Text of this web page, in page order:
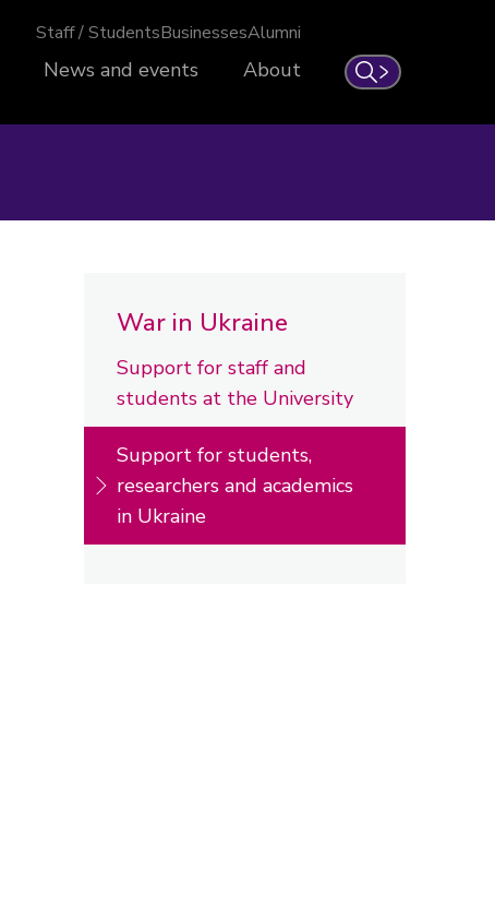
Search
Staff / StudentsBusinessesAlumni
News and events About
War in Ukraine
Support for staff and
students at the University
Support for students,
researchers and academics
in Ukraine